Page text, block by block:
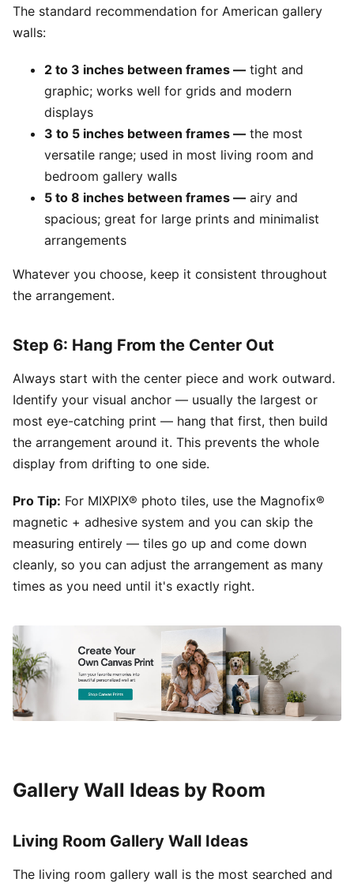
The standard recommendation for American gallery
walls:
2 to 3 inches between frames — tight and
graphic; works well for grids and modern
displays
3 to 5 inches between frames — the most
versatile range; used in most living room and
bedroom gallery walls
5 to 8 inches between frames — airy and
spacious; great for large prints and minimalist
arrangements
Whatever you choose, keep it consistent throughout
the arrangement.
Step 6: Hang From the Center Out
Always start with the center piece and work outward.
Identify your visual anchor — usually the largest or
most eye-catching print — hang that first, then build
the arrangement around it. This prevents the whole
display from drifting to one side.
Pro Tip: For MIXPIX® photo tiles, use the Magnofix®
magnetic + adhesive system and you can skip the
measuring entirely — tiles go up and come down
cleanly, so you can adjust the arrangement as many
times as you need until it's exactly right.
Gallery Wall Ideas by Room
Living Room Gallery Wall Ideas
The living room gallery wall is the most searched and